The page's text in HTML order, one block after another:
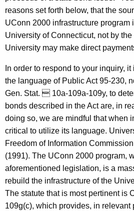
K
e
y
w
v
e
r
s
i
t
y
o
f
C
o
n
reasons set forth below, that the
UConn 2000 infrastructure program
University of Connecticut, not by
University may make direct
In order to respond to your inquiry,
the language of Public Act 95-230,
Gen. Stat.  10a-109a-109y, to
bonds described in the Act are, in
doing so, we are mindful that when
critical to utilize its language.
Freedom of Information
(1991). The UConn 2000 program,
aforementioned legislation, is a
rebuild the infrastructure of the
The statute that is most pertinent is
109g(c), which provides, in relevant